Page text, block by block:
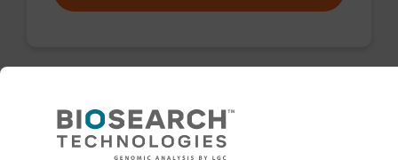
Protease K, lyophilized powder